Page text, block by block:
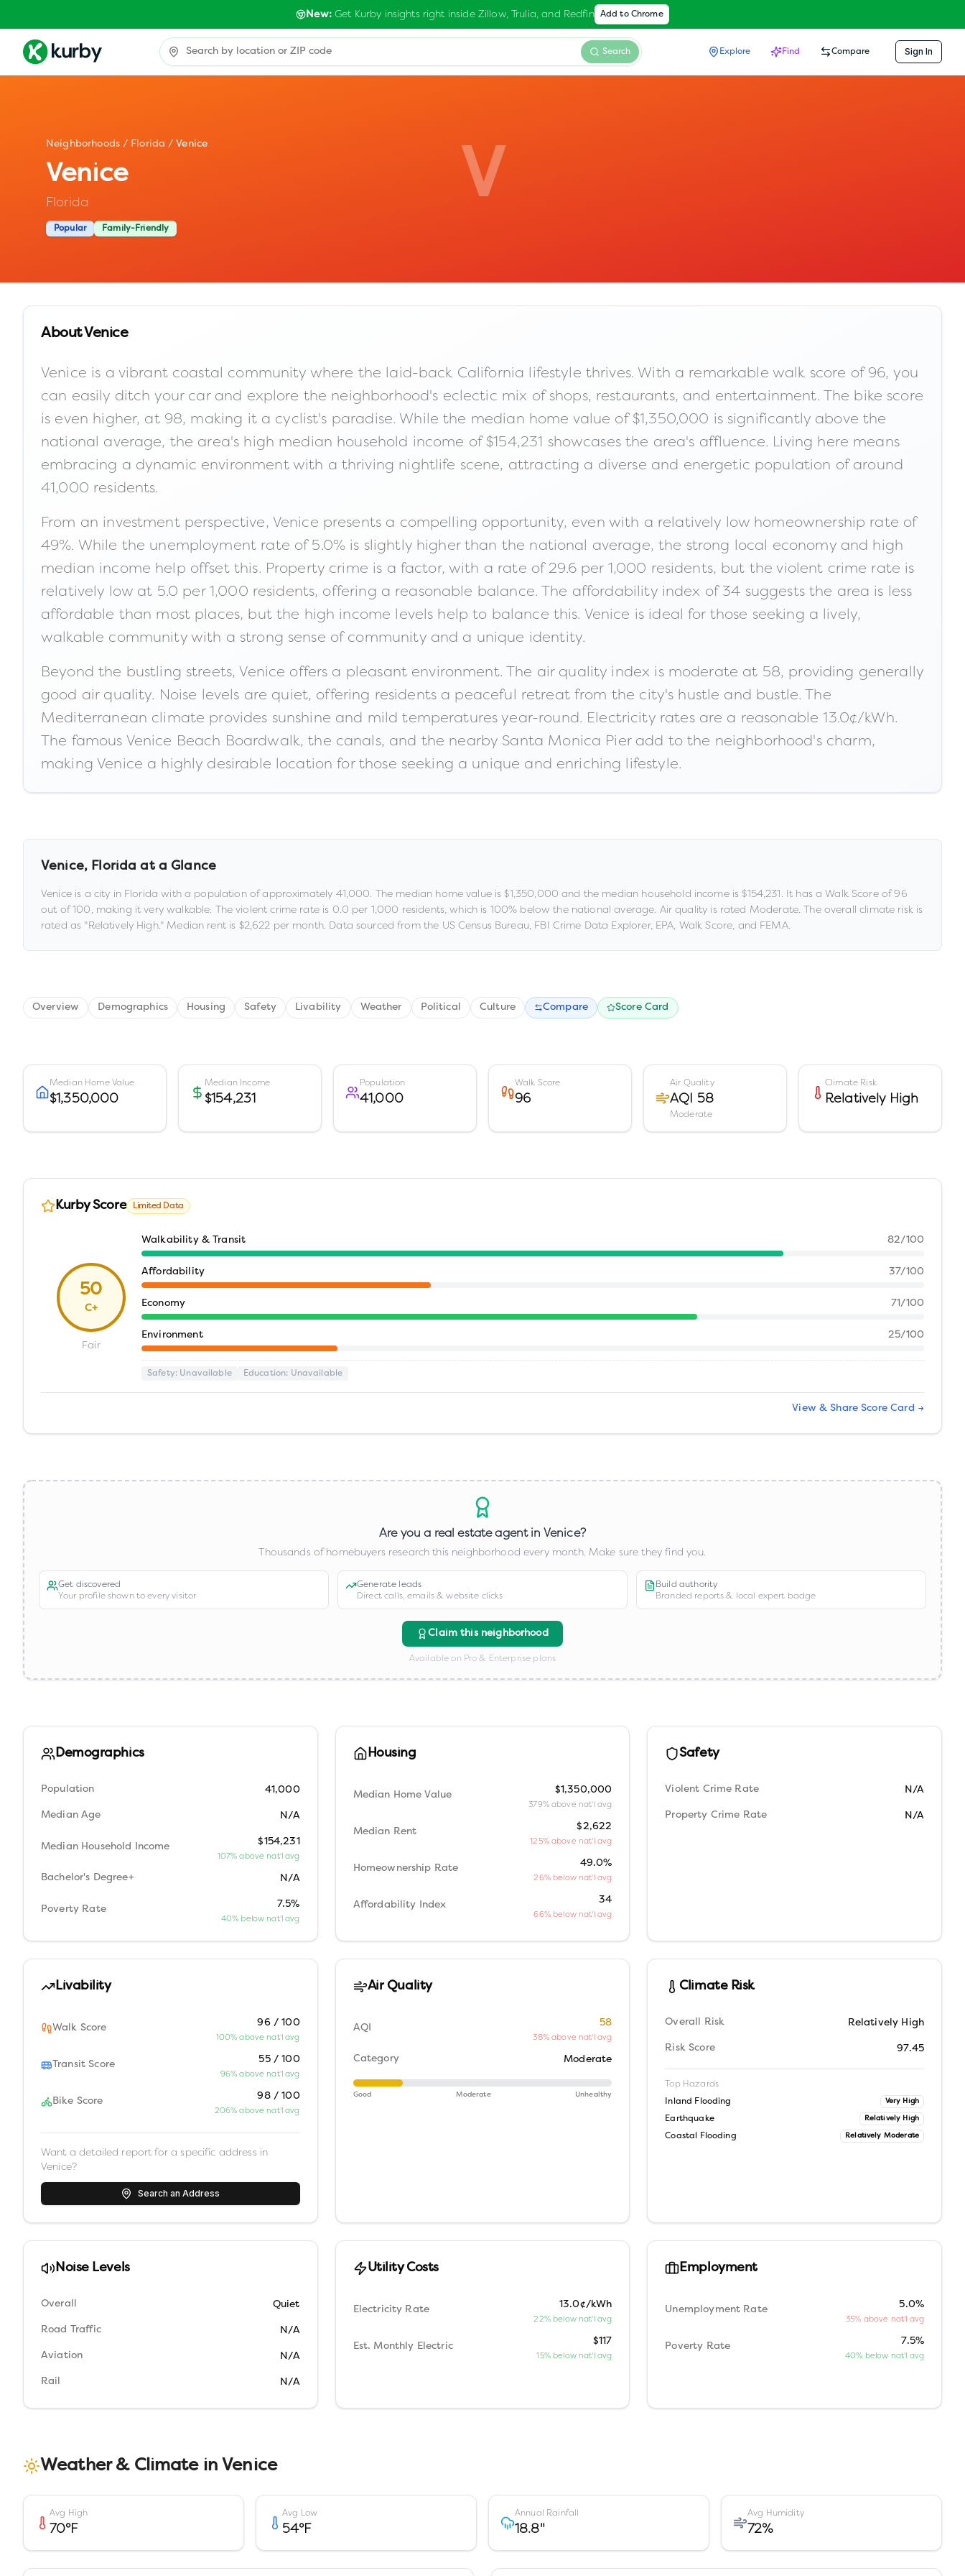
New:Get Kurby insights right inside Zillow, Trulia, and Redfin Add to Chrome
Search Explore Find Compare Sign In
V
Neighborhoods / Florida / Venice
Venice
Florida
Popular Family-Friendly
AboutVenice
Venice is a vibrant coastal community where the laid-back California lifestyle thrives. With a remarkable walk score of 96, you
can easily ditch your car and explore the neighborhood's eclectic mix of shops, restaurants, and entertainment. The bike score
is even higher, at 98, making it a cyclist's paradise. While the median home value of $1,350,000 is significantly above the
national average, the area's high median household income of $154,231 showcases the area's affluence. Living here means
embracing a dynamic environment with a thriving nightlife scene, attracting a diverse and energetic population of around
41,000 residents.
From an investment perspective, Venice presents a compelling opportunity, even with a relatively low homeownership rate of
49%. While the unemployment rate of 5.0% is slightly higher than the national average, the strong local economy and high
median income help offset this. Property crime is a factor, with a rate of 29.6 per 1,000 residents, but the violent crime rate is
relatively low at 5.0 per 1,000 residents, offering a reasonable balance. The affordability index of 34 suggests the area is less
affordable than most places, but the high income levels help to balance this. Venice is ideal for those seeking a lively,
walkable community with a strong sense of community and a unique identity.
Beyond the bustling streets, Venice offers a pleasant environment. The air quality index is moderate at 58, providing generally
good air quality. Noise levels are quiet, offering residents a peaceful retreat from the city's hustle and bustle. The
Mediterranean climate provides sunshine and mild temperatures year-round. Electricity rates are a reasonable 13.0¢/kWh.
The famous Venice Beach Boardwalk, the canals, and the nearby Santa Monica Pier add to the neighborhood's charm,
making Venice a highly desirable location for those seeking a unique and enriching lifestyle.
Venice, Florida at a Glance
Veniceis a city in Florida with a population of approximately 41,000. The median home value is $1,350,000 and the median household income is $154,231. It has a Walk Score of96
out of 100, making it very walkable. The violent crime rate is 0.0 per 1,000 residents, which is 100% below the national average. Air quality is rated Moderate. The overall climate risk is
rated as "Relatively High." Median rent is $2,622 per month. Data sourced from the US Census Bureau, FBI Crime Data Explorer, EPA, Walk Score, and FEMA.
Overview Demographics Housing Safety Livability Weather Political Culture Compare Score Card
Median Home Value
$1,350,000
Median Income
$154,231
Population
41,000
Walk Score
96
Air Quality
AQI 58
Moderate
Climate Risk
Relatively High
Kurby Score Limited Data
50
C+
Fair
Walkability & Transit 82/100
Affordability 37/100
Economy 71/100
Environment 25/100
Safety: Unavailable Education: Unavailable
View & Share Score Card →
Are you a real estate agent in Venice?
Thousands of homebuyers research this neighborhood every month. Make sure they find you.
Get discovered
Your profile shown to every visitor
Generate leads
Direct calls, emails & website clicks
Build authority
Branded reports & local expert badge
Claim this neighborhood
Available on Pro & Enterprise plans
Demographics
Population 41,000
Median Age N/A
Median Household Income $154,231
107% above nat'l avg
Bachelor's Degree+ N/A
Poverty Rate 7.5%
40% below nat'l avg
Housing
Median Home Value $1,350,000
379% above nat'l avg
Median Rent $2,622
125% above nat'l avg
Homeownership Rate 49.0%
26% below nat'l avg
Affordability Index 34
66% below nat'l avg
Safety
Violent Crime Rate N/A
Property Crime Rate N/A
Livability
Walk Score 96 / 100
100% above nat'l avg
Transit Score 55 / 100
96% above nat'l avg
Bike Score 98 / 100
206% above nat'l avg
Want a detailed report for a specific address in
Venice?
Search an Address
Air Quality
AQI 58
38% above nat'l avg
Category Moderate
Good Moderate Unhealthy
Climate Risk
Overall Risk Relatively High
Risk Score 97.45
Top Hazards
Inland Flooding Very High
Earthquake Relatively High
Coastal Flooding Relatively Moderate
Noise Levels
Overall Quiet
Road Traffic N/A
Aviation N/A
Rail N/A
Utility Costs
Electricity Rate 13.0¢/kWh
22% below nat'l avg
Est. Monthly Electric $117
15% below nat'l avg
Employment
Unemployment Rate 5.0%
35% above nat'l avg
Poverty Rate 7.5%
40% below nat'l avg
Weather & Climate in Venice
Avg High
70°F
Avg Low
54°F
Annual Rainfall
18.8"
Avg Humidity
72%